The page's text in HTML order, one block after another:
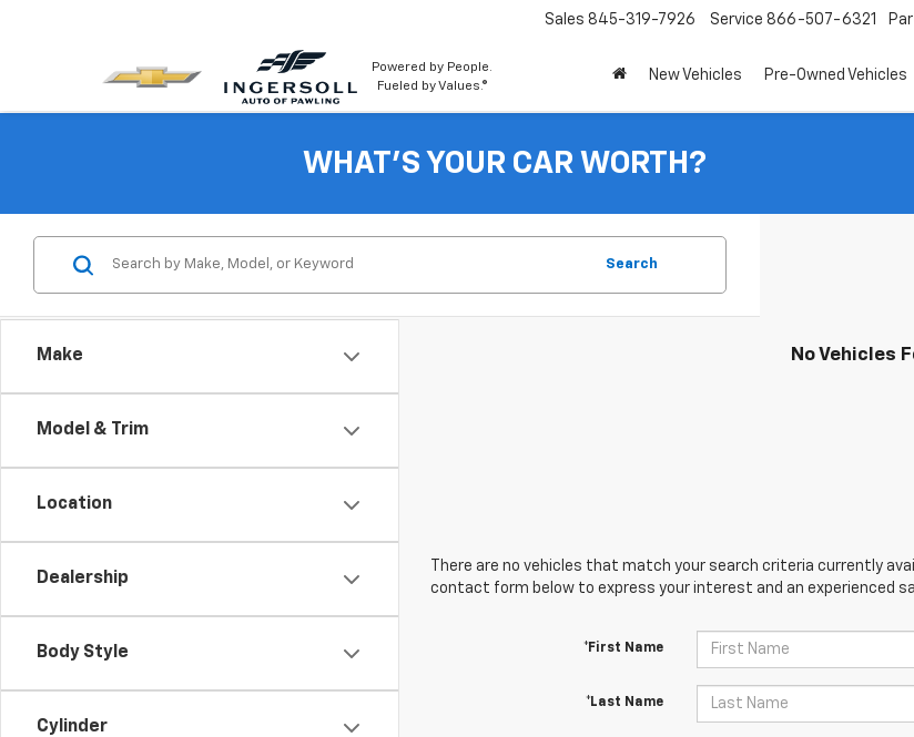
Powered by People.
Fueled by Values.®
Sales 845-319-7926 Service 866-507-6321
New Vehicles Pre-Owned Vehicles
WHAT'S YOUR CAR WORTH?
Make
Model & Trim
Location
Dealership
Body Style
Cylinder
Search
No Vehicles
There are no vehicles that match your search criteria currently
contact form below to express your interest and an experienced
*First Name
*Last Name